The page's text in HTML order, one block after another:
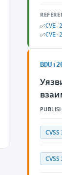
CVE-
CVE-
CVSS
CVSS